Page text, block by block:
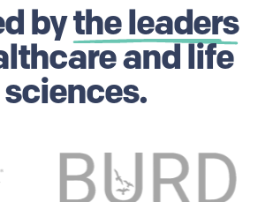
bythe leaders
and life
sciences.